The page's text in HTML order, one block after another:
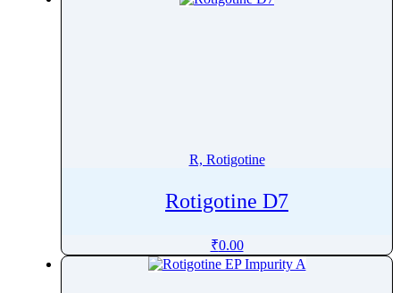
R, Rotigotine
Rotigotine D7
₹0.00